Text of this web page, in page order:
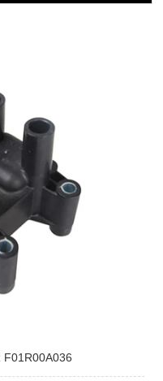
F01R00A036